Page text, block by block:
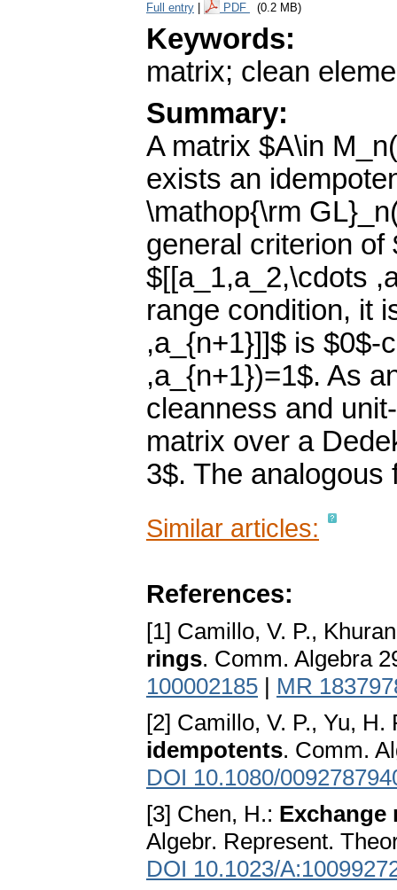
Full entry PDF (0.2 MB)
Keywords:
matrix; clean
Summary:
A matrix $A\in
exists an
\mathop{\rm
general criterion
$[[a_1,a_2,\cdots
range condition, it
,a_{n+1}]]$ is $0$-
,a_{n+1})=1$. As
cleanness and
matrix over a
3$. The analogous
Similar articles:
References:
[1] Camillo, V. P.,
rings. Comm. Algebra
100002185 | MR
[2] Camillo, V. P., Yu, H.
idempotents. Comm.
DOI 10.1080/
[3] Chen, H.:
Algebr. Represent.
DOI 10.1023/